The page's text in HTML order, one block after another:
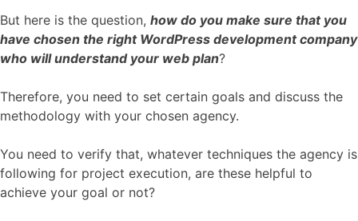
But here is the question, how do you make sure that you
have chosen the right WordPress development company
who will understand your web plan?
Therefore, you need to set certain goals and discuss the
methodology with your chosen agency.
You need to verify that, whatever techniques the agency is
following for project execution, are these helpful to
achieve your goal or not?